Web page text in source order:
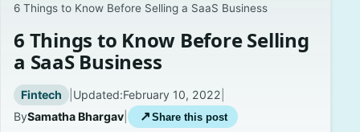
Coming Soon
Contact
Homepage
6 Things to Know Before Selling a SaaS Business
6 Things to Know Before Selling
a SaaS Business
Fintech | Updated:February 10, 2022
BySamatha Bhargav ↗ Share this post